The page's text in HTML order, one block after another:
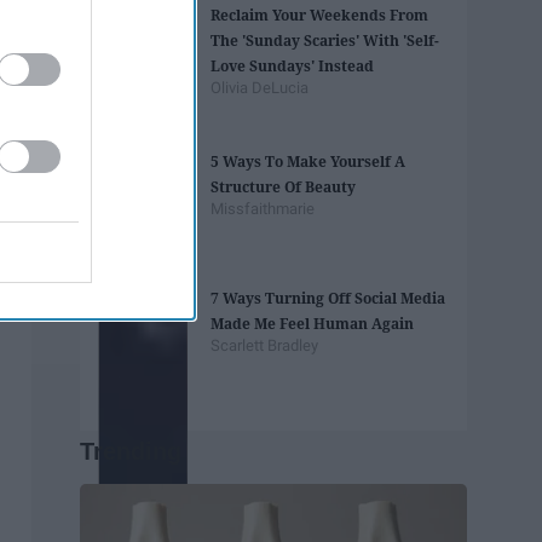
Reclaim Your Weekends From
The 'Sunday Scaries' With 'Self-
Love Sundays' Instead
Olivia DeLucia
5 Ways To Make Yourself A
Structure Of Beauty
Missfaithmarie
7 Ways Turning Off Social Media
Made Me Feel Human Again
Scarlett Bradley
Trending